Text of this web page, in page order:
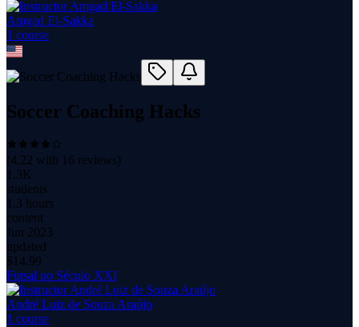
Amgad El-Sakka
1 course
Soccer Coaching Hacks
(4.22 with 16 reviews)
1.3K
students
1.3 hours
content
Jun 2023
updated
$ 14.99
Futsal no Século XXI
André Luiz de Souza Araújo
1 course